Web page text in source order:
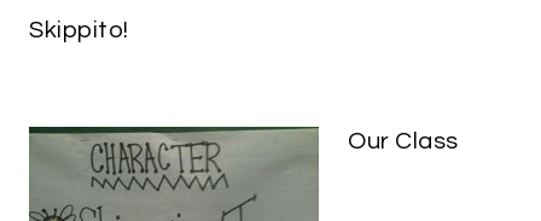
Skippito!
Our Class